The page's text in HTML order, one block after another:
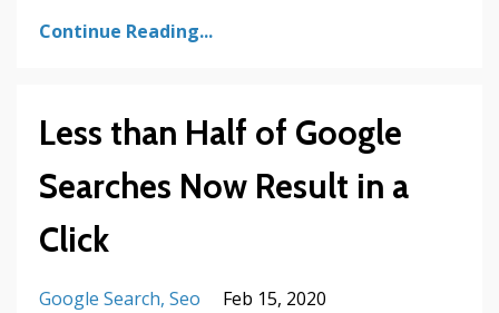
Continue Reading...
Less than Half of Google
Searches Now Result in a
Click
Google Search Seo Feb 15, 2020